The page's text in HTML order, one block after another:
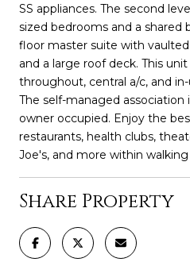
SS appliances. The second
sized bedrooms and a shared
floor master suite with
and a large roof deck. This
throughout, central a/c, and
The self-managed association
owner occupied. Enjoy the
restaurants, health clubs,
Joe's, and more within
Share Property